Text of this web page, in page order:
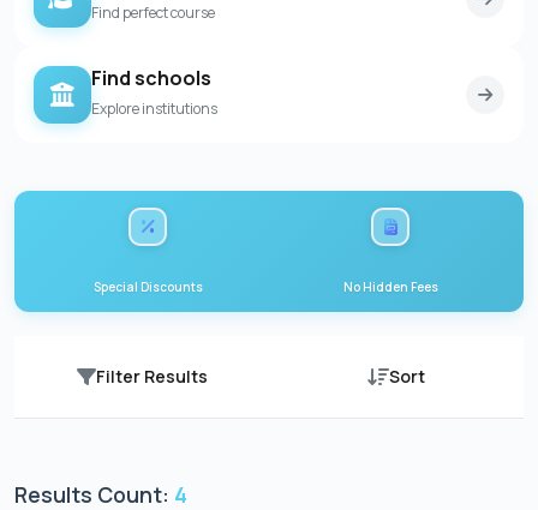
Find perfect course
Find schools
Explore institutions
Special Discounts No Hidden Fees
Filter Results Sort
Results Count: 4